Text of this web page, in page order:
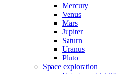
Mercury
Venus
Mars
Jupiter
Saturn
Uranus
Pluto
Space exploration